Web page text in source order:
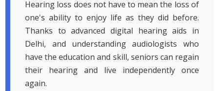
Hearing loss does not have to mean the loss of
one's ability to enjoy life as they did before.
Thanks to advanced digital hearing aids in
Delhi, and understanding audiologists who
have the education and skill, seniors can regain
their hearing and live independently once
again.